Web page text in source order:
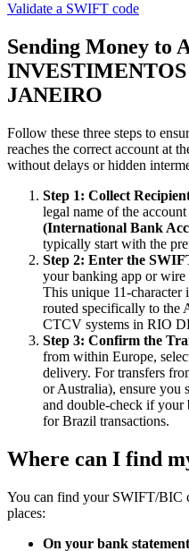
Validate a SWIFT code
Sending Money to
JANEIRO
Follow these three steps to
reaches the correct account at
without delays or hidden
Step 1: Collect
legal name of the
(International Bank
typically start with the
Step 2: Enter the
your banking app or wire
This unique 11-character
routed specifically to
CTCV systems in RIO
Step 3: Confirm the
from within Europe,
delivery. For transfers
or Australia), ensure you
and double-check if your
for Brazil transactions.
Where can I find
You can find your SWIFT/BIC
places:
On your bank